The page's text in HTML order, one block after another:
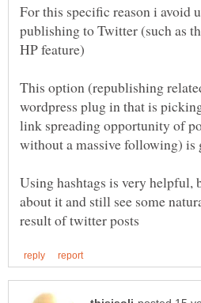
For this specific reason i avoid
publishing to Twitter (such as
This option (republishing
wordpress plug in that is
link spreading opportunity of
Using hashtags is very helpful,
about it and still see some